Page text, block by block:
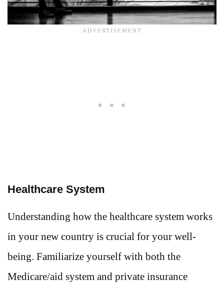
Healthcare System
Understanding how the healthcare system works
in your new country is crucial for your well-
being. Familiarize yourself with both the
Medicare/aid system and private insurance